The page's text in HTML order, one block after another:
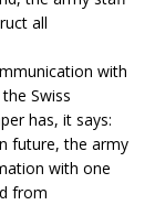
all
with
the Swiss
has, it says:
future, the army
with one
from